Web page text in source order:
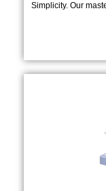
Simplicity. Our